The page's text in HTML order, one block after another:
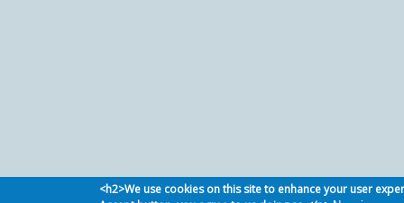
<h2>We use cookies on this site to enhance your user